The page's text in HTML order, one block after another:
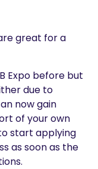
great for a
Expo before but
due to
now gain
of your own
start applying
as soon as the